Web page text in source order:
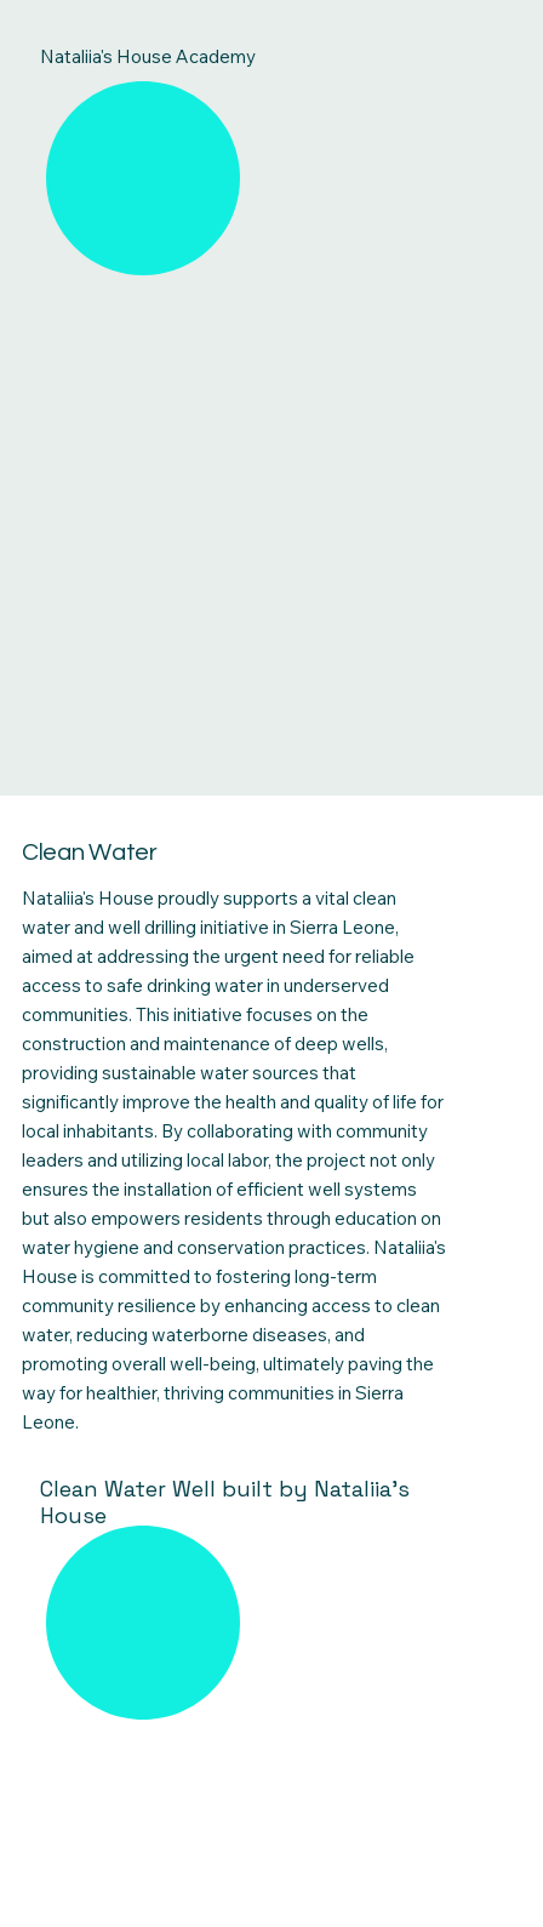
Nataliia's House Academy
Clean Water Well built by Nataliia's
House
Clean Water
Nataliia's House proudly supports a vital clean
water and well drilling initiative in Sierra Leone,
aimed at addressing the urgent need for reliable
access to safe drinking water in underserved
communities. This initiative focuses on the
construction and maintenance of deep wells,
providing sustainable water sources that
significantly improve the health and quality of life for
local inhabitants. By collaborating with community
leaders and utilizing local labor, the project not only
ensures the installation of efficient well systems
but also empowers residents through education on
water hygiene and conservation practices. Nataliia's
House is committed to fostering long-term
community resilience by enhancing access to clean
water, reducing waterborne diseases, and
promoting overall well-being, ultimately paving the
way for healthier, thriving communities in Sierra
Leone.